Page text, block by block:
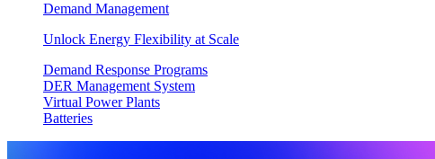
Demand Management
Unlock Energy Flexibility at Scale
Demand Response Programs
DER Management System
Virtual Power Plants
Batteries